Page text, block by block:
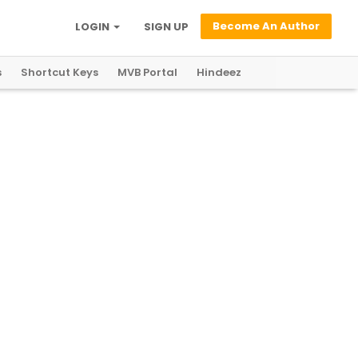
Become An Author
SIGN UP
LOGIN
Shortcut Keys MVB Portal Hindeez